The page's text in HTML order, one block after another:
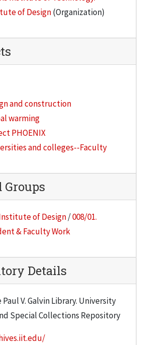
of Design(Organization)
and construction
warming
PHOENIX
and colleges--Faculty
Groups
of Design/008/01.
& Faculty Work
Details
V. Galvin Library. University
Special Collections Repository